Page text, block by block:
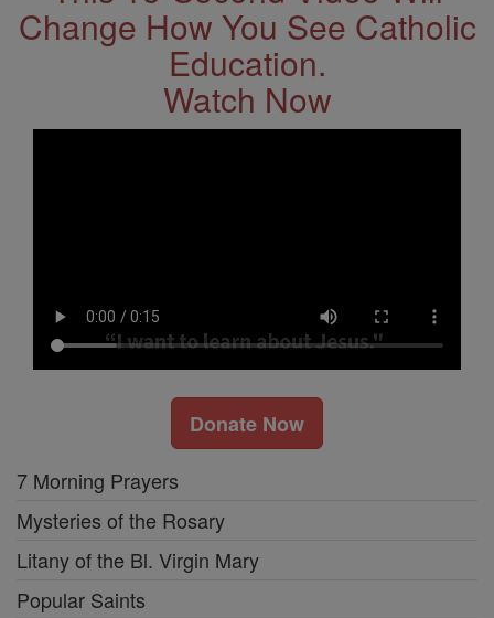
Change How You See Catholic
Education.
Watch Now
Donate Now
7 Morning Prayers
Mysteries of the Rosary
Litany of the Bl. Virgin Mary
Popular Saints